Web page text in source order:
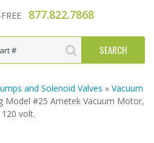
877.822.7868
and Solenoid Valves » Vacuum
Model #25 Ametek Vacuum Motor,
120 volt.